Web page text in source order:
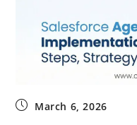
March 6, 2026